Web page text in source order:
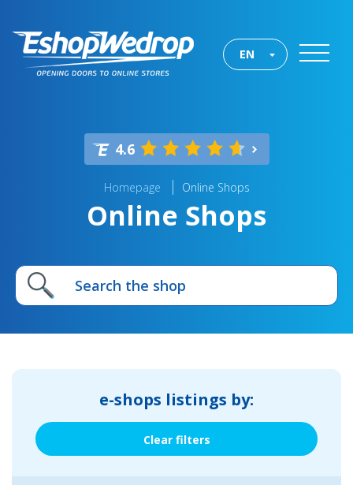
EN
4.6
Homepage Online Shops
Online Shops
e-shops listings by:
Clear filters